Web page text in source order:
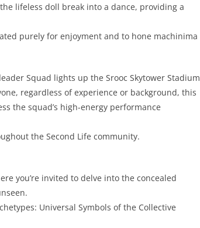
lifeless doll break into a dance, providing a
purely for enjoyment and to hone machinima
Squad lights up the Srooc Skytower Stadium
regardless of experience or background, this
the squad’s high-energy performance
the Second Life community.
you’re invited to delve into the concealed
Universal Symbols of the Collective